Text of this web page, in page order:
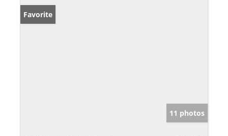
Favorite
11 photos